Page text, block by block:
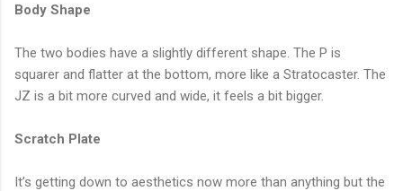
Body Shape
The two bodies have a slightly different shape. The P is
squarer and flatter at the bottom, more like a Stratocaster. The
JZ is a bit more curved and wide, it feels a bit bigger.
Scratch Plate
It’s getting down to aesthetics now more than anything but the